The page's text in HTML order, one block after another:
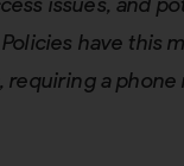
have this
requiring a